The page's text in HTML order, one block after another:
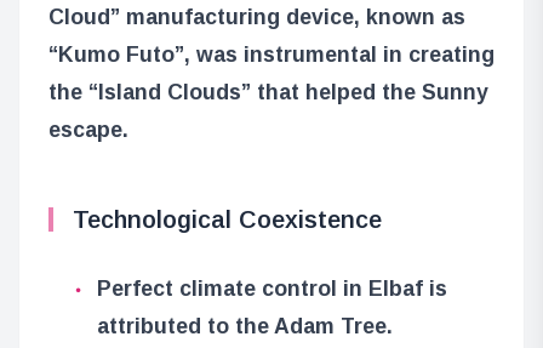
Cloud” manufacturing device, known as
“Kumo Futo”, was instrumental in creating
the “Island Clouds” that helped the Sunny
escape.
Technological Coexistence
Perfect climate control in Elbaf is
attributed to the Adam Tree.